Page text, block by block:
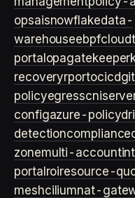
opsaisnowflakedata-
warehouseebpfcloud
portal opagatekeeper
recoveryrportocicd
policyegresscni
configazure-policy
detectioncompliance
zonemulti-account
portal roiresource-
meshciliumnat-